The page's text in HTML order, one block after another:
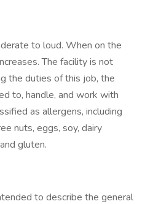
to loud. When on the
The facility is not
the duties of this job, the
to, handle, and work with
as allergens, including
nuts, eggs, soy, dairy
gluten.
to describe the general